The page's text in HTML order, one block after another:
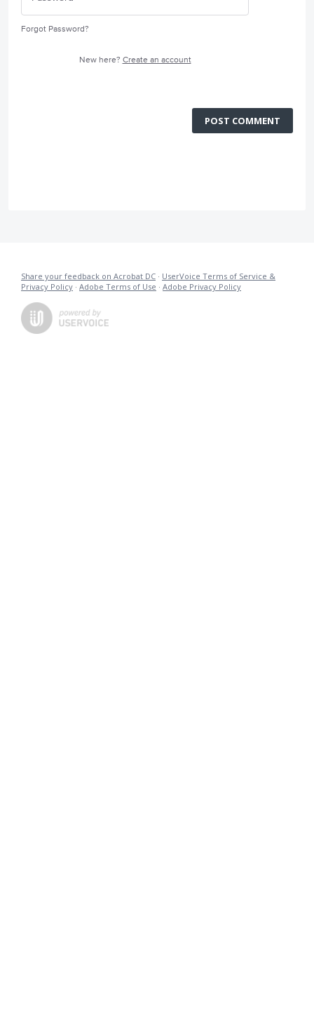
Forgot Password?
New here? Create an account
POST COMMENT
Share your feedback on Acrobat DC · UserVoice Terms of Service &
Privacy Policy · Adobe Terms of Use · Adobe Privacy Policy